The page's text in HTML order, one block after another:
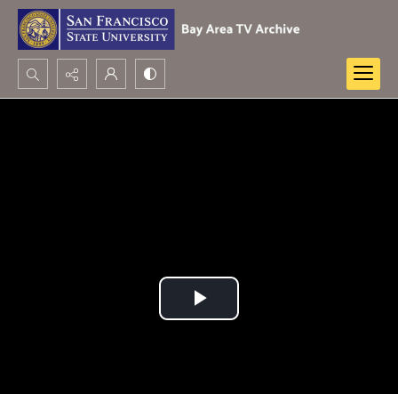
Search...
Play